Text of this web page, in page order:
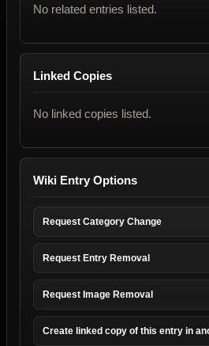
No related entries listed.
Linked Copies
No linked copies listed.
Wiki Entry Options
Request Category Change
Request Entry Removal
Request Image Removal
Create linked copy of this entry in